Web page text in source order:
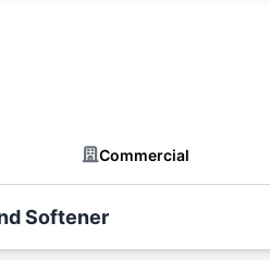
Commercial
Softener